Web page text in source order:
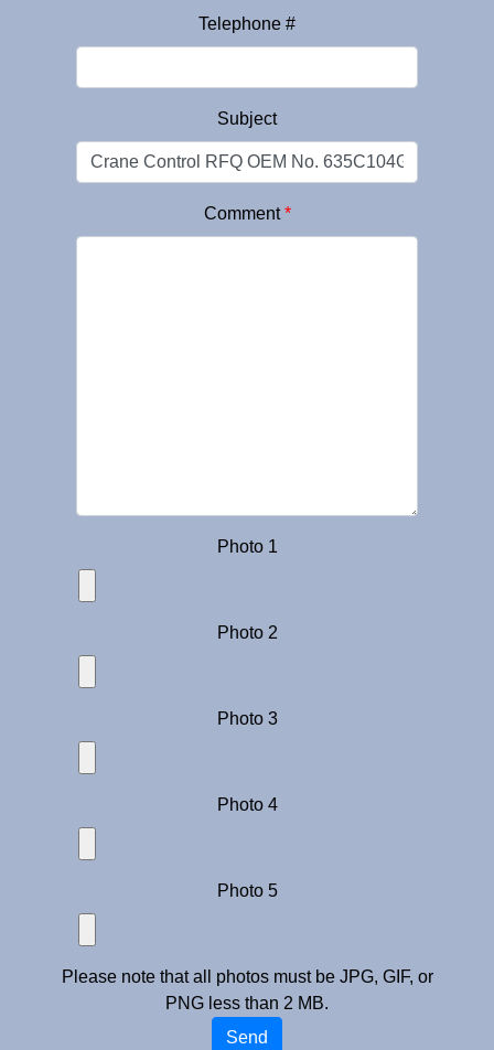
Telephone #
Subject
Comment*
Photo 1
Photo 2
Photo 3
Photo 4
Photo 5
Please note that all photos must be JPG, GIF, or
PNG less than 2 MB.
Send